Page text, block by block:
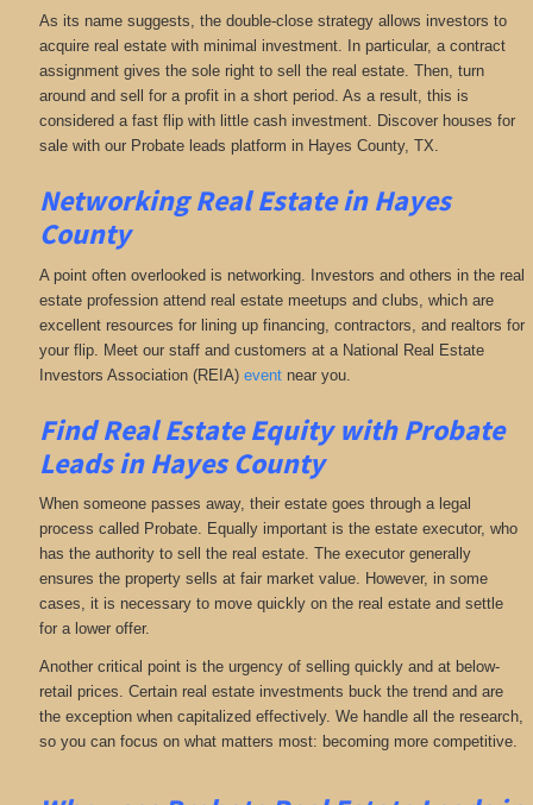
As its name suggests, the double-close strategy allows investors to
acquire real estate with minimal investment. In particular, a contract
assignment gives the sole right to sell the real estate. Then, turn
around and sell for a profit in a short period. As a result, this is
considered a fast flip with little cash investment. Discover houses for
sale with our Probate leads platform in Hayes County, TX.
NetworkingReal Estate in Hayes
County
A point often overlooked is networking. Investors and others in the real
estate profession attend real estate meetups and clubs, which are
excellent resources for lining up financing, contractors, and realtors for
your flip. Meet our staff and customers at a National Real Estate
Investors Association (REIA) eventnear you.
Find Real Estate Equity withProbate
Leadsin Hayes County
When someone passes away, their estate goes through a legal
process called Probate. Equally important is the estate executor, who
has the authority to sell the real estate. The executor generally
ensures the property sells at fair market value. However, in some
cases, it is necessary to move quickly on the real estate and settle
for a lower offer.
Another critical point is the urgency of selling quickly and at below-
retail prices. Certain real estate investments buck the trend and are
the exception when capitalized effectively. We handle all the research,
so you can focus on what matters most: becoming more competitive.